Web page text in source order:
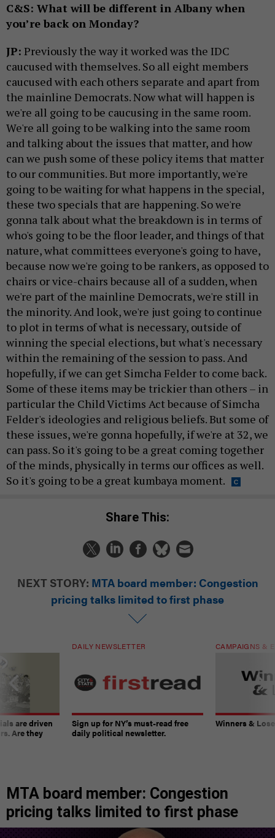
C&S: What will be different in Albany when
you’re back on Monday?
JP: Previously the way it worked was the IDC
caucused with themselves. So all eight members
caucused with each others separate and apart from
the mainline Democrats. Now what will happen is
we're all going to be caucusing in the same room.
We're all going to be walking into the same room
and talking about the issues that matter, and how
can we push some of these policy items that matter
to our communities. But more importantly, we're
going to be waiting for what happens in the special,
these two specials that are happening. So we're
gonna talk about what the breakdown is in terms of
who's going to be the floor leader, and things of that
nature, what committees everyone's going to have,
because now we're going to be rankers, as opposed to
chairs or vice-chairs because all of a sudden, when
we're part of the mainline Democrats, we're still in
the minority. And look, we're just going to continue
to plot in terms of what is necessary, outside of
winning the special elections, but what's necessary
within the remaining of the session to pass. And
hopefully, if we can get Simcha Felder to come back.
Some of these items may be trickier than others – in
particular the Child Victims Act because of Simcha
Felder's ideologies and religious beliefs. But some of
these issues, we're gonna hopefully, if we're at 32, we
can pass. So it's going to be a great coming together
of the minds, physically in terms our offices as well.
So it's going to be a great kumbaya moment.
Share This:
NEXT STORY: MTA board member: Congestion
pricing talks limited to first phase
are driven
Are they
DAILY NEWSLETTER
Sign up for NY’s must-read free
daily political newsletter.
CAMPAIGNS &
Winners &
MTA board member: Congestion
pricing talks limited to first phase